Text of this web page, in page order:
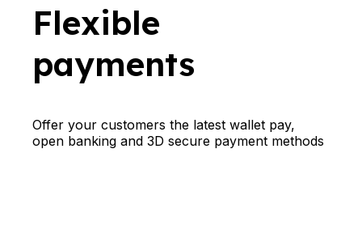
Flexible
payments
Offer your customers the latest wallet pay,
open banking and 3D secure payment methods